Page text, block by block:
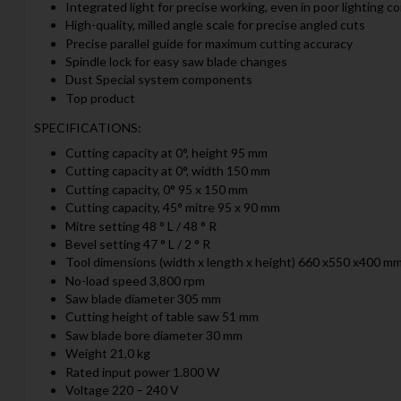
Integrated light for precise working, even in poor lighting
High-quality, milled angle scale for precise angled cuts
Precise parallel guide for maximum cutting accuracy
Spindle lock for easy saw blade changes
Dust Special system components
Top product
SPECIFICATIONS:
Cutting capacity at 0°, height 95 mm
Cutting capacity at 0°, width 150 mm
Cutting capacity, 0° 95 x 150 mm
Cutting capacity, 45° mitre 95 x 90 mm
Mitre setting 48 ° L / 48 ° R
Bevel setting 47 ° L / 2 ° R
Tool dimensions (width x length x height) 660 x550 x400 mm
No-load speed 3,800 rpm
Saw blade diameter 305 mm
Cutting height of table saw 51 mm
Saw blade bore diameter 30 mm
Weight 21,0 kg
Rated input power 1.800 W
Voltage 220 – 240 V